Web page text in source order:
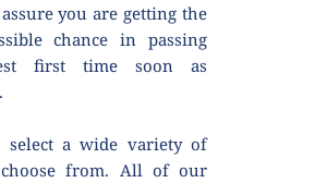
you are getting the
chance in passing
first time soon as
select a wide variety of
from. All of our